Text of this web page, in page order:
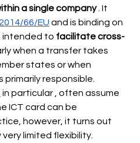
a single company . It
66/EU and is binding on
intended to facilitate cross-
when a transfer takes
states or when
responsible.
in particular
, often assume
ICT card can be
however, it turns out
limited flexibility.